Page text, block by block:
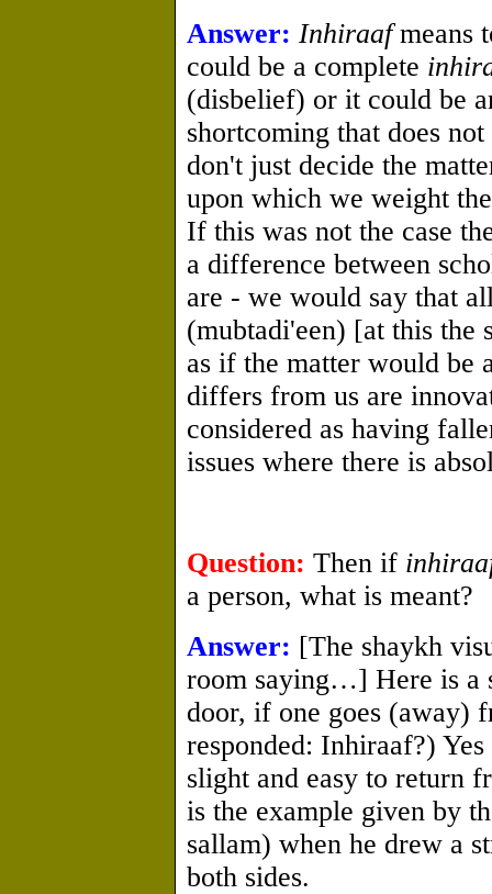
Answer: Inhiraafmeans
could be a complete
(disbelief) or it could be
shortcoming that does
don't just decide the
upon which we weight
If this was not the case
a difference between
are - we would say that
(mubtadi'een) [at this the
as if the matter would be
differs from us are
considered as having
issues where there is
Question: Then if
a person, what is meant?
Answer: [The shaykh
room saying…] Here is a
door, if one goes (away)
responded: Inhiraaf?)
slight and easy to return
is the example given by
sallam) when he drew a
both sides.